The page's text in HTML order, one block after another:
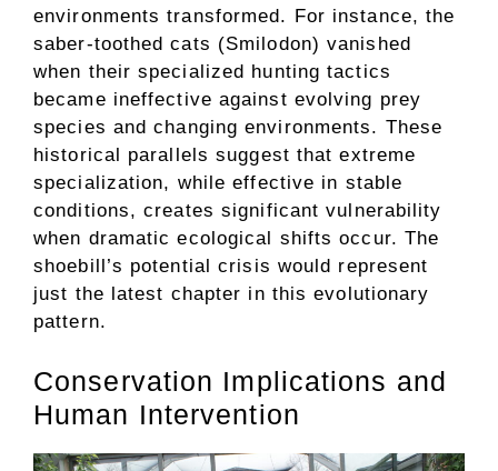
environments transformed. For instance, the
saber-toothed cats (Smilodon) vanished
when their specialized hunting tactics
became ineffective against evolving prey
species and changing environments. These
historical parallels suggest that extreme
specialization, while effective in stable
conditions, creates significant vulnerability
when dramatic ecological shifts occur. The
shoebill’s potential crisis would represent
just the latest chapter in this evolutionary
pattern.
Conservation Implications and
Human Intervention